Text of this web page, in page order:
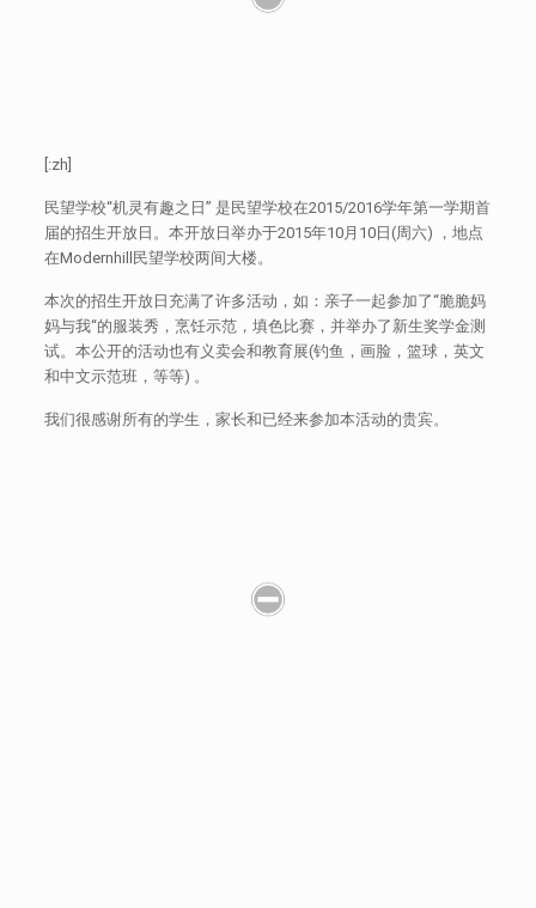
[:zh]
民望学校“机灵有趣之日” 是民望学校在2015/2016学年第一学期首
届的招生开放日。本开放日举办于2015年10月10日(周六) ，地点
在Modernhill民望学校两间大楼。
本次的招生开放日充满了许多活动，如：亲子一起参加了“脆脆妈
妈与我“的服装秀，烹饪示范，填色比赛，并举办了新生奖学金测
试。本公开的活动也有义卖会和教育展(钓鱼，画脸，篮球，英文
和中文示范班，等等) 。
我们很感谢所有的学生，家长和已经来参加本活动的贵宾。